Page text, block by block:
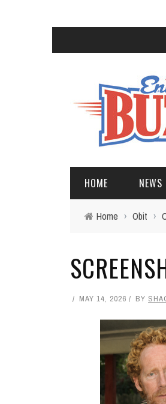
HOME NEWS
Home › Obit ›
MAY 14, 2026 BY